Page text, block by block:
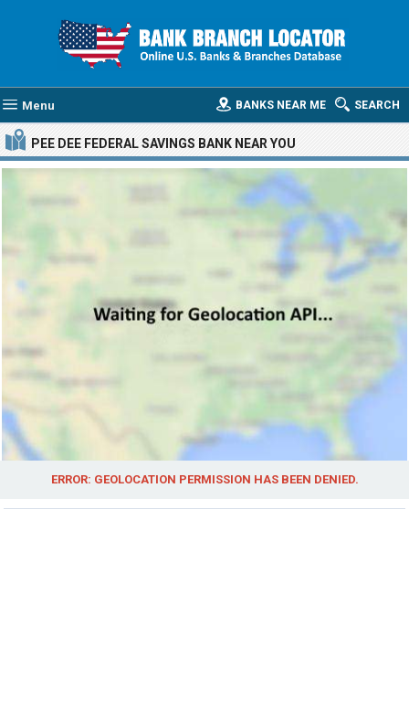
Menu SEARCH
BANKS NEAR ME
PEE DEE FEDERAL SAVINGS BANK NEAR YOU
ERROR: GEOLOCATION PERMISSION HAS BEEN DENIED.